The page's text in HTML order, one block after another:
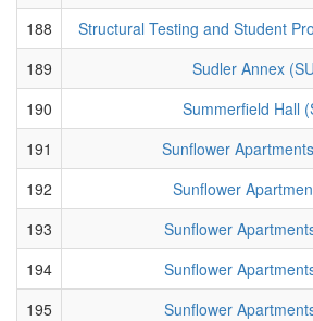
188
Structural Testing and Student
189
Sudler Annex
190
Summerfield Hall
191
Sunflower
192
Sunflower
193
Sunflower
194
Sunflower
195
Sunflower